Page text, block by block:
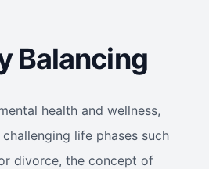
Balancing
health and wellness,
life phases such
divorce, the concept of